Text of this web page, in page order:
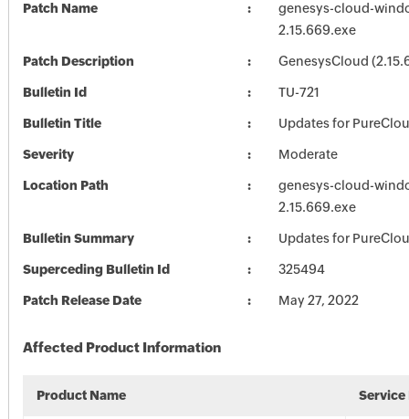
Patch Name
genesys-cloud-
2.15.669.exe
Patch Description GenesysCloud
Bulletin Id TU-721
Bulletin Title Updates for
Severity Moderate
Location Path
genesys-cloud-
2.15.669.exe
Bulletin Summary Updates for
Superceding Bulletin Id 325494
Patch Release Date May 27, 2022
Affected Product Information
Product Name Service